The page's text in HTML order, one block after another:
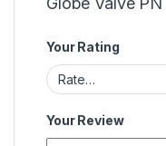
Your Rating
Your Review